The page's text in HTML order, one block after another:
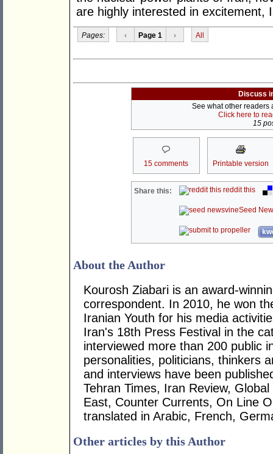
are highly interested in
Pages: ‹ Page 1 › All
Discuss
See what other readers
Click here to
15
15 comments Printable version
Share this: reddit this
Seed
About the Author
Kourosh Ziabari is an award-
correspondent. In 2010, he won
Iranian Youth for his media
Iran's 18th Press Festival in the
interviewed more than 200 public
personalities, politicians, thinkers
and interviews have been
Tehran Times, Iran Review,
East, Counter Currents, On Line
translated in Arabic, French,
Other articles by this Author